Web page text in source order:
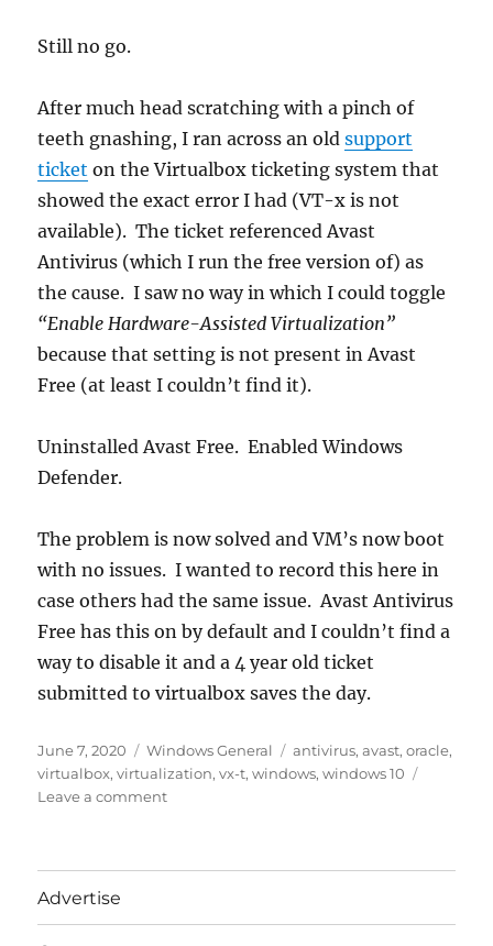
Still no go.
After much head scratching with a pinch of
teeth gnashing, I ran across an oldsupport
ticket on the Virtualbox ticketing system that
showed the exact error I had (VT-x is not
available). The ticket referenced Avast
Antivirus (which I run the free version of) as
the cause. I saw no way in which I could toggle
“Enable Hardware-Assisted Virtualization”
because that setting is not present in Avast
Free (at least I couldn’t find it).
Uninstalled Avast Free. Enabled Windows
Defender.
The problem is now solved and VM’s now boot
with no issues. I wanted to record this here in
case others had the same issue. Avast Antivirus
Free has this on by default and I couldn’t find a
way to disable it and a 4 year old ticket
submitted to virtualbox saves the day.
Posted
on
June 7, 2020 Categories
Windows General Tags
antivirus,avast,oracle,
virtualbox,virtualization,vx-t,windows,windows 10
Leave a commenton
Advertise